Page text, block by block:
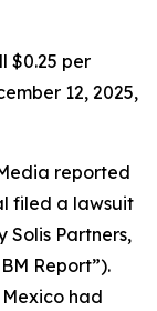
$0.25 per
12, 2025,
reported
filed a lawsuit
Solis Partners,
Report”).
had